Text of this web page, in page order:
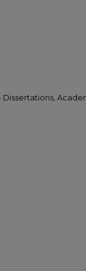
Dissertations,